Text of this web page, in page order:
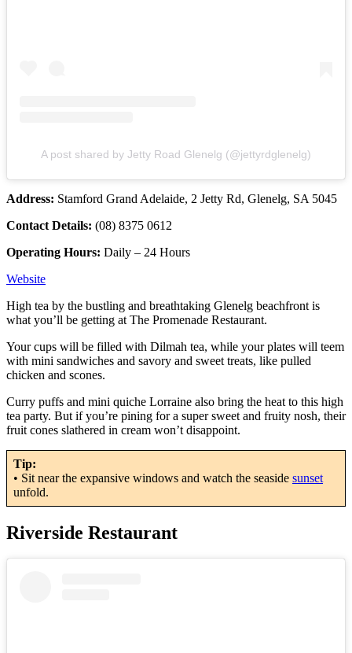
A post shared by Jetty Road Glenelg (@jettyrdglenelg)
Address: Stamford Grand Adelaide, 2 Jetty Rd, Glenelg, SA 5045
Contact Details: (08) 8375 0612
Operating Hours: Daily – 24 Hours
Website
High tea by the bustling and breathtaking Glenelg beachfront is
what you’ll be getting at The Promenade Restaurant.
Your cups will be filled with Dilmah tea, while your plates will teem
with mini sandwiches and savory and sweet treats, like pulled
chicken and scones.
Curry puffs and mini quiche Lorraine also bring the heat to this high
tea party. But if you’re pining for a super sweet and fruity nosh, their
fruit cones slathered in cream won’t disappoint.
Tip:
• Sit near the expansive windows and watch the seaside sunset
unfold.
Riverside Restaurant